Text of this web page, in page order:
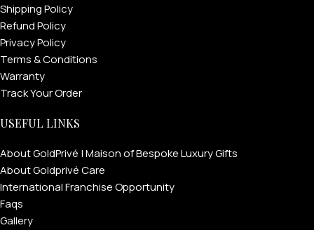
Shipping Policy
Refund Policy
Privacy Policy
Terms & Conditions
Warranty
Track Your Order
USEFUL LINKS
About GoldPrivé | Maison of Bespoke Luxury Gifts
About Goldprivé Care
International Franchise Opportunity
Faqs
Gallery
FOR WOMEN
US LOGIN / REGISTER